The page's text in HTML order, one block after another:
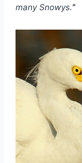
many Snowys.“